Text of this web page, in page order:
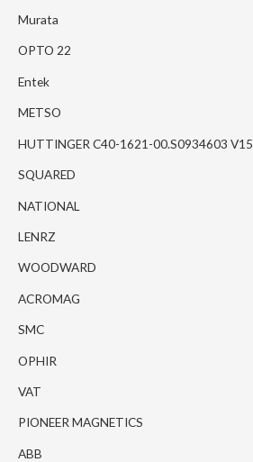
Murata
OPTO 22
Entek
METSO
HUTTINGER C40-1621-00.S0934603 V15
SQUARED
NATIONAL
LENRZ
WOODWARD
ACROMAG
SMC
OPHIR
VAT
PIONEER MAGNETICS
ABB